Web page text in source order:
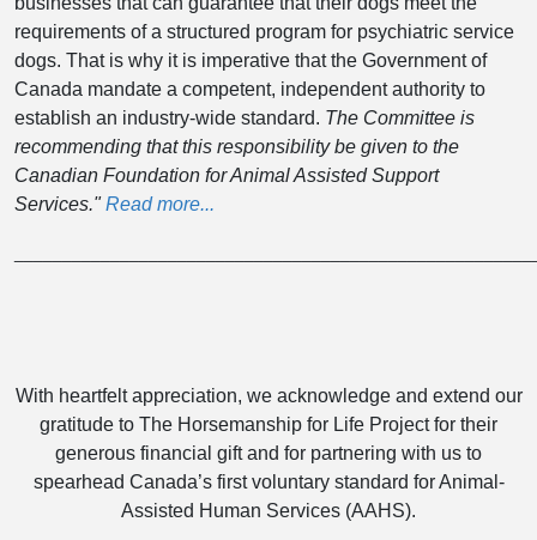
requirements of a structured program for psychiatric service
dogs. That is why it is imperative that the Government of
Canada mandate a competent, independent authority to
establish an industry-wide standard. The Committee is
recommending that this responsibility be given to the
Canadian Foundation for Animal Assisted Support
Services."Read more...
With heartfelt appreciation, we acknowledge and extend our
gratitude to The Horsemanship for Life Project for their
generous financial gift and for partnering with us to
spearhead Canada’s first voluntary standard for Animal-
Assisted Human Services (AAHS).